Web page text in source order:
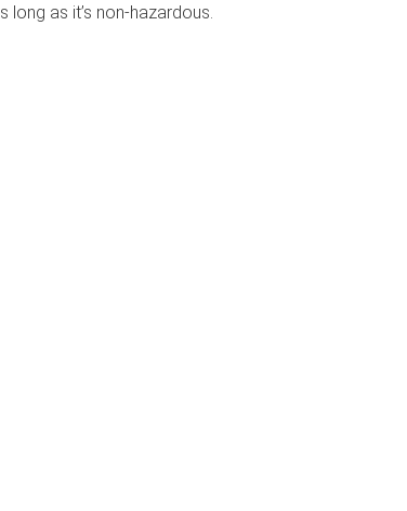
as it’s non-hazardous.